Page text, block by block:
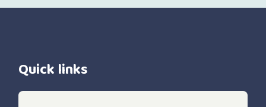
Quick links